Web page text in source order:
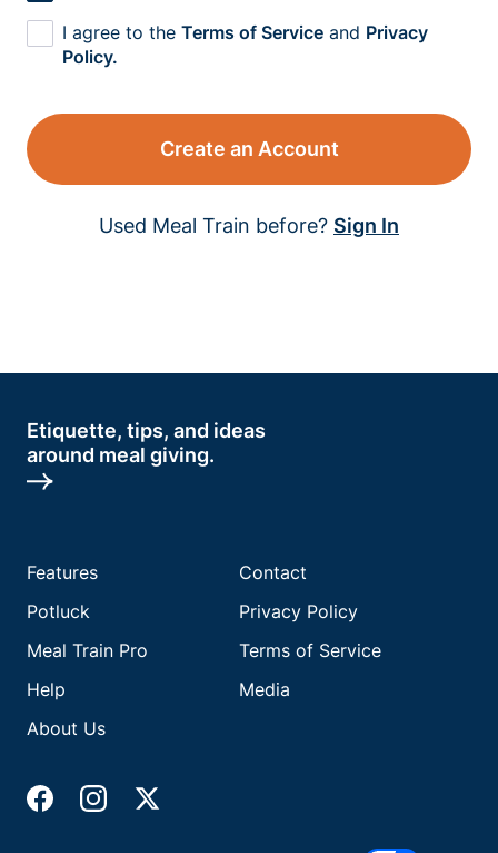
I agree to the Terms of Service and Privacy
Policy.
Create an Account
Used Meal Train before? Sign In
Etiquette, tips, and ideas
around meal giving.
Features
Potluck
Meal Train Pro
Help
About Us
Contact
Privacy Policy
Terms of Service
Media